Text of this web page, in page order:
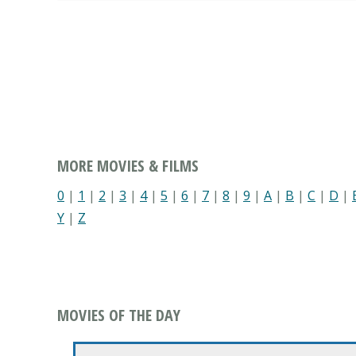
MORE MOVIES & FILMS
0 | 1 | 2 | 3 | 4| 5 | 6 | 7 | 8 | 9 | A | B | C | D |
Y | Z
MOVIES OF THE DAY